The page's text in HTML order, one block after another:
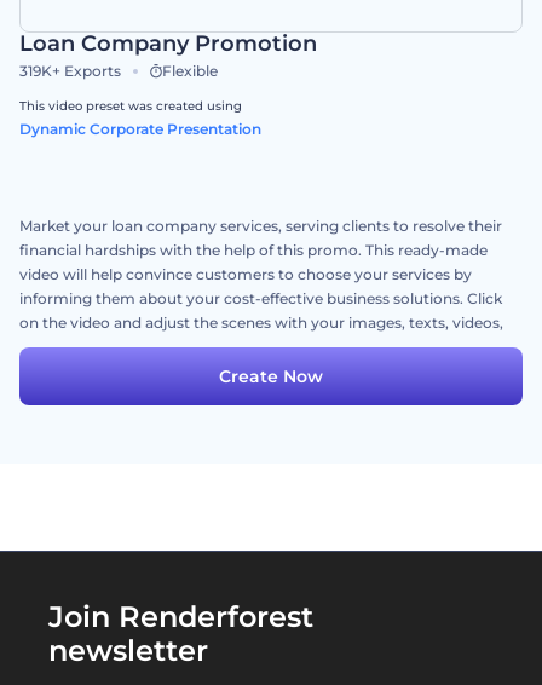
Loan Company Promotion
319K+ Exports Flexible
This video preset was created using
Dynamic Corporate Presentation
Market your loan company services, serving clients to resolve their
financial hardships with the help of this promo. This ready-made
video will help convince customers to choose your services by
informing them about your cost-effective business solutions. Click
on the video and adjust the scenes with your images, texts, videos,
and a dynamic music track. Try it out now!
Create Now
Join Renderforest
newsletter